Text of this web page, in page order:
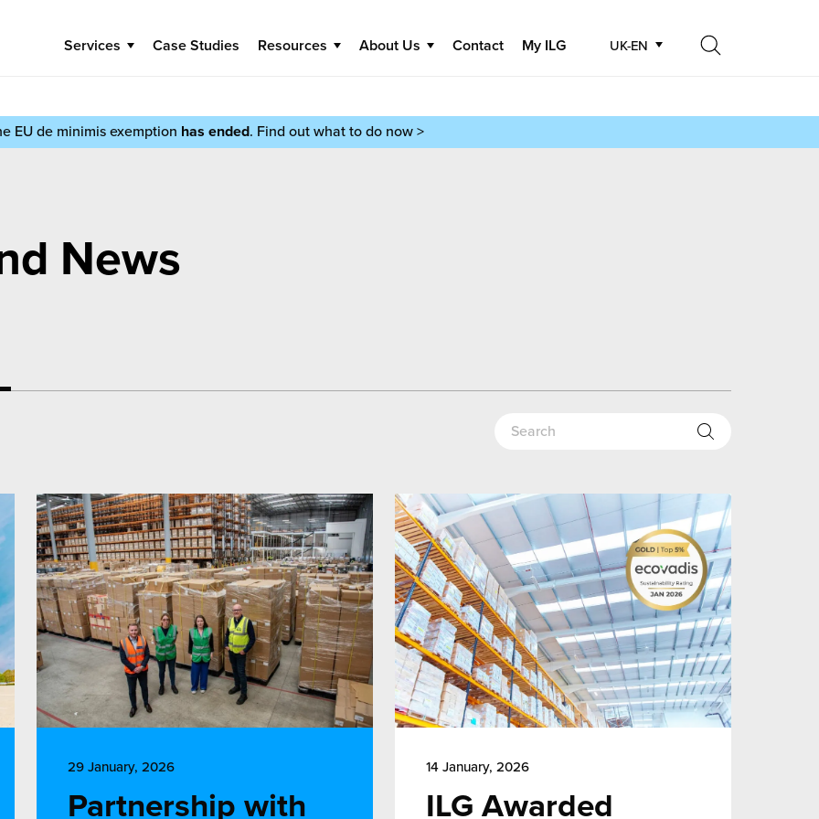
Services Case Studies Resources About Us Contact My ILG UK-EN
EU de minimis exemption has ended. Find out what to do now >
News
29 January, 2026
Partnership with
14 January, 2026
ILG Awarded